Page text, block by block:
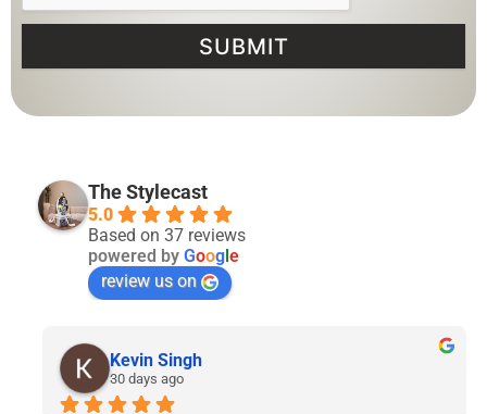
SUBMIT
The Stylecast
5.0
Based on 37 reviews
powered by Goog e
review us on
Lyven Tan
2 months ago